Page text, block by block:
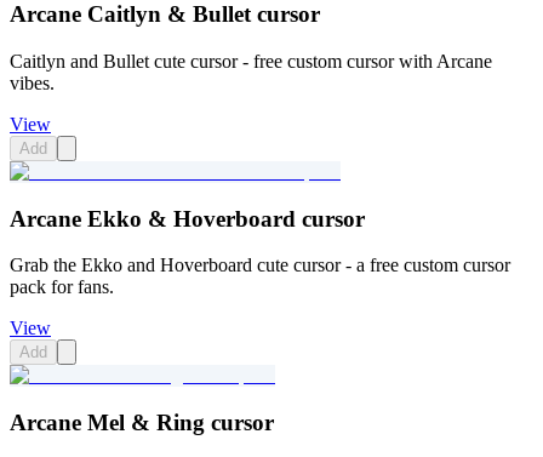
Arcane Caitlyn & Bullet cursor
Caitlyn and Bullet cute cursor - free custom cursor with Arcane
vibes.
View
Add
Arcane Ekko & Hoverboard cursor
Grab the Ekko and Hoverboard cute cursor - a free custom cursor
pack for fans.
View
Add
Arcane Mel & Ring cursor